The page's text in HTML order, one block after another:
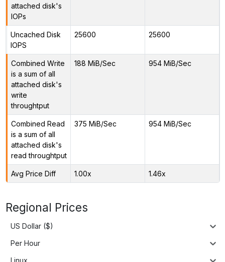
attached disk's
IOPs
Uncached Disk
IOPS
25600 25600
Combined Write
is a sum of all
attached disk's
write
throughtput
188 MiB/Sec 954 MiB/Sec
Combined Read
is a sum of all
attached disk's
read throughtput
375 MiB/Sec 954 MiB/Sec
Avg Price Diff 1.00x 1.46x
Regional Prices
US Dollar ($)
Per Hour